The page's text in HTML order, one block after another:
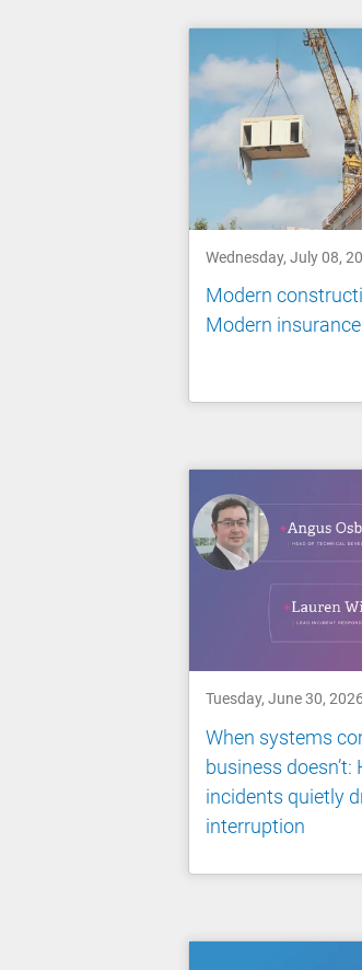
Wednesday, July 08,
Modern
Modern
Tuesday, June 30, 2026
When systems
business doesn’t:
incidents quietly
interruption